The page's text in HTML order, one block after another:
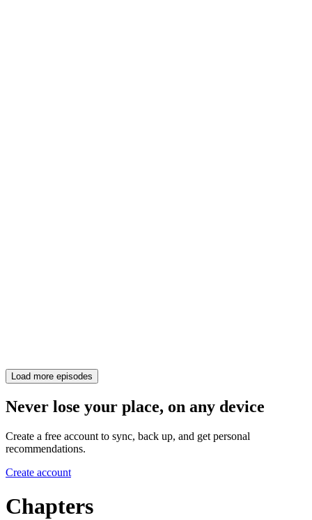
Load more episodes
Never lose your place, on any device
Create a free account to sync, back up, and get personal
recommendations.
Create account
Chapters